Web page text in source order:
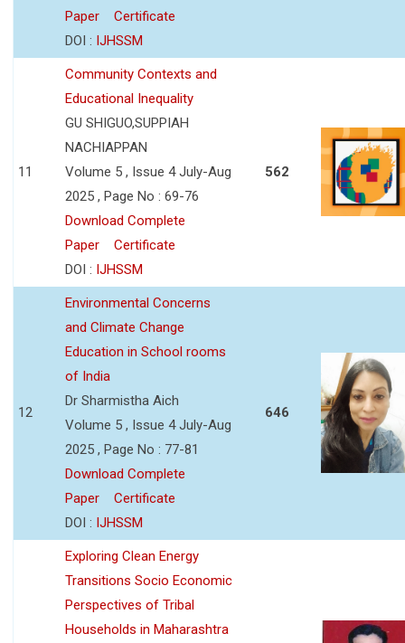
Paper
Certificate
DOI : IJHSSM
11
Community Contexts and
Educational Inequality
GU SHIGUO,SUPPIAH
NACHIAPPAN
Volume 5 , Issue 4 July-Aug
2025 , Page No : 69-76
Download Complete
Paper
Certificate
DOI : IJHSSM
562
12
Environmental Concerns
and Climate Change
Education in School rooms
of India
Dr Sharmistha Aich
Volume 5 , Issue 4 July-Aug
2025 , Page No : 77-81
Download Complete
Paper
Certificate
DOI : IJHSSM
646
Exploring Clean Energy
Transitions Socio Economic
Perspectives of Tribal
Households in Maharashtra